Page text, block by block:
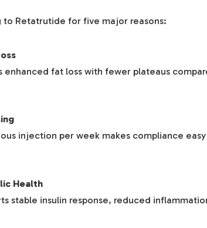
to Retatrutide for five major reasons:
enhanced fat loss with fewer plateaus
injection per week makes compliance
Health
stable insulin response, reduced